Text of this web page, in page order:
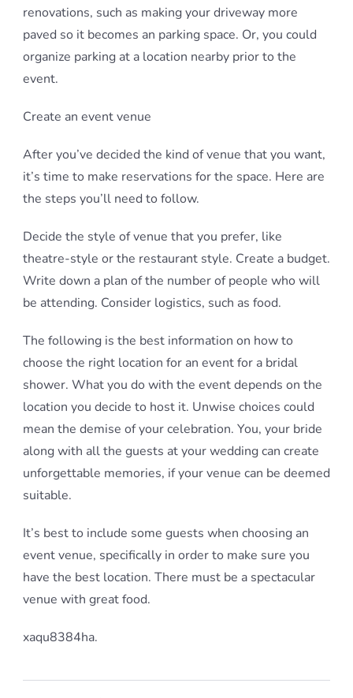
renovations, such as making your driveway more
paved so it becomes an parking space. Or, you could
organize parking at a location nearby prior to the
event.
Create an event venue
After you’ve decided the kind of venue that you want,
it’s time to make reservations for the space. Here are
the steps you’ll need to follow.
Decide the style of venue that you prefer, like
theatre-style or the restaurant style. Create a budget.
Write down a plan of the number of people who will
be attending. Consider logistics, such as food.
The following is the best information on how to
choose the right location for an event for a bridal
shower. What you do with the event depends on the
location you decide to host it. Unwise choices could
mean the demise of your celebration. You, your bride
along with all the guests at your wedding can create
unforgettable memories, if your venue can be deemed
suitable.
It’s best to include some guests when choosing an
event venue, specifically in order to make sure you
have the best location. There must be a spectacular
venue with great food.
xaqu8384ha.